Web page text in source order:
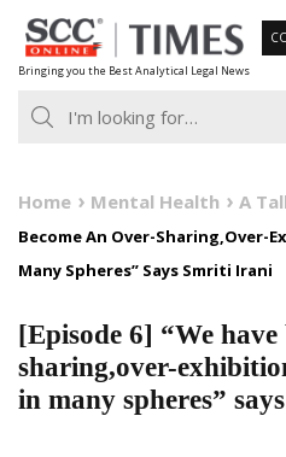
Skip
to
content
Bringing you the Best Analytical Legal News
Home Mental Health A
Become An Over-Sharing,Over-
Many Spheres” Says Smriti Irani
[Episode 6] “We have
sharing,over-
in many spheres”